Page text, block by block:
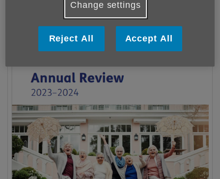
Change settings
Reject All Accept All